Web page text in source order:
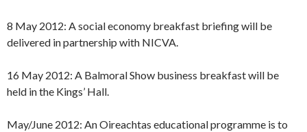
8 May 2012: A social economy breakfast briefing will be
delivered in partnership with NICVA.
16 May 2012: A Balmoral Show business breakfast will be
held in the Kings’ Hall.
May/June 2012: An Oireachtas educational programme is to